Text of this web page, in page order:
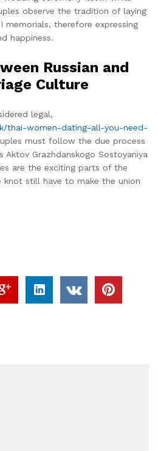
observe the tradition of laying
memorials, therefore expressing
happiness.
Russian and
Culture
legal,
thai-women-dating-all-you-need-
must follow the due process
Grazhdanskogo Sostoyaniya
are the exciting parts of the
knot still have to make the union